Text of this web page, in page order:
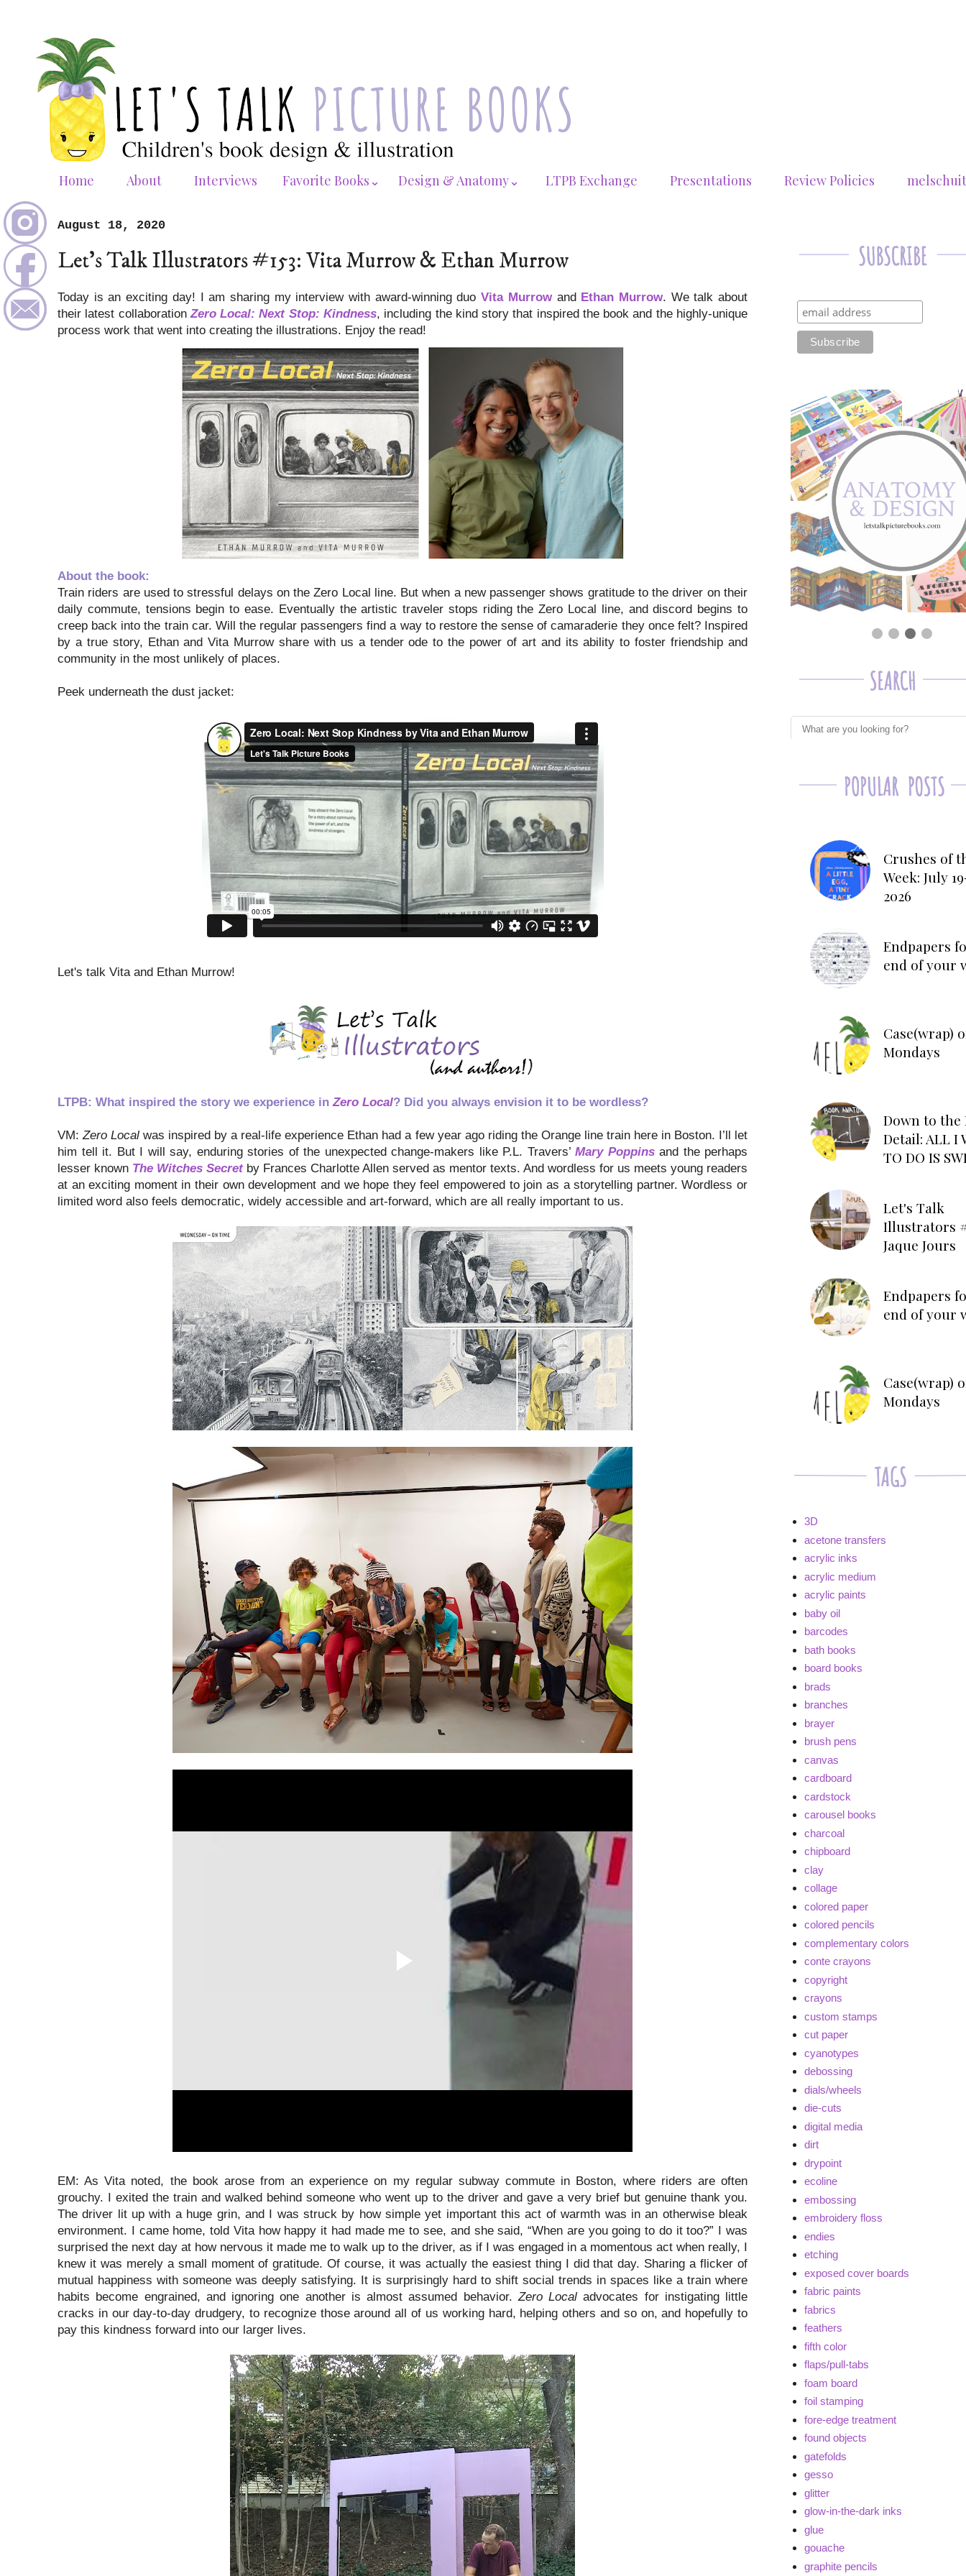
Home About Interviews Favorite Books⌄ Design & Anatomy⌄ LTPB Exchange Presentations Review Policies
August 18, 2020
Let's Talk Illustrators #153: Vita Murrow & Ethan Murrow
Today is an exciting day! I am sharing my interview with award-winning duoVita Murrowand Ethan Murrow. We talk about
their latest collaboration Zero Local: Next Stop: Kindness, including the kind story that inspired the book and the highly-unique
process work that went into creating the illustrations. Enjoy the read!
About the book:
Train riders are used to stressful delays on the Zero Local line. But when a new passenger shows gratitude to the driver on their
daily commute, tensions begin to ease. Eventually the artistic traveler stops riding the Zero Local line, and discord begins to
creep back into the train car. Will the regular passengers find a way to restore the sense of camaraderie they once felt? Inspired
by a true story, Ethan and Vita Murrow share with us a tender ode to the power of art and its ability to foster friendship and
community in the most unlikely of places.
Peek underneath the dust jacket:
Let's talk Vita and Ethan Murrow!
LTPB: What inspired the story we experience in Zero Local? Did you always envision it to be wordless?
VM:Zero Local was inspired by a real-life experience Ethan had a few year ago riding the Orange line train here in Boston. I’ll let
him tell it. But I will say, enduring stories of the unexpected change-makers like P.L. Travers’ Mary Poppinsand the perhaps
lesser known The Witches Secretby Frances Charlotte Allen served as mentor texts. And wordless for us meets young readers
at an exciting moment in their own development and we hope they feel empowered to join as a storytelling partner. Wordless or
limited word also feels democratic, widely accessible and art-forward, which are all really important to us.
EM: As Vita noted, the book arose from an experience on my regular subway commute in Boston, where riders are often
grouchy. I exited the train and walked behind someone who went up to the driver and gave a very brief but genuine thank you.
The driver lit up with a huge grin, and I was struck by how simple yet important this act of warmth was in an otherwise bleak
environment. I came home, told Vita how happy it had made me to see, and she said, “When are you going to do it too?” I was
surprised the next day at how nervous it made me to walk up to the driver, as if I was engaged in a momentous act when really, I
knew it was merely a small moment of gratitude. Of course, it was actually the easiest thing I did that day. Sharing a flicker of
mutual happiness with someone was deeply satisfying. It is surprisingly hard to shift social trends in spaces like a train where
habits become engrained, and ignoring one another is almost assumed behavior. Zero Local advocates for instigating little
cracks in our day-to-day drudgery, to recognize those around all of us working hard, helping others and so on, and hopefully to
pay this kindness forward into our larger lives.
Crushes of
Week: July
2026
Endpapers
end of your
Case(wrap)
Mondays
Down to the
Detail: ALL I
TO DO IS
Let's Talk
Illustrators
Jaque Jours
Endpapers
end of your
Case(wrap)
Mondays
3D
acetone transfers
acrylic inks
acrylic medium
acrylic paints
baby oil
barcodes
bath books
board books
brads
branches
brayer
brush pens
canvas
cardboard
cardstock
carousel books
charcoal
chipboard
clay
collage
colored paper
colored pencils
complementary colors
conte crayons
copyright
crayons
custom stamps
cut paper
cyanotypes
debossing
dials/wheels
die-cuts
digital media
dirt
drypoint
ecoline
embossing
embroidery floss
endies
etching
exposed cover boards
fabric paints
fabrics
feathers
fifth color
flaps/pull-tabs
foam board
foil stamping
fore-edge treatment
found objects
gatefolds
gesso
glitter
glow-in-the-dark inks
glue
gouache
graphite pencils